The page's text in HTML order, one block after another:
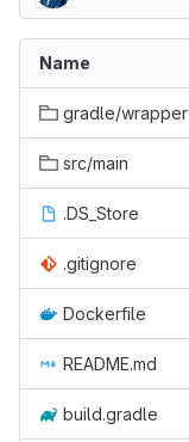
Name
gradle/wrapper
src/main
.DS_Store
.gitignore
Dockerfile
README.md
build.gradle